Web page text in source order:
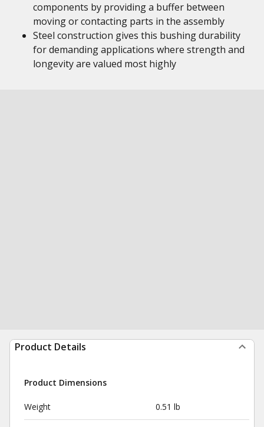
components by providing a buffer between
moving or contacting parts in the assembly
Steel construction gives this bushing durability
for demanding applications where strength and
longevity are valued most highly
Product Details
Product Dimensions
Weight 0.51 lb